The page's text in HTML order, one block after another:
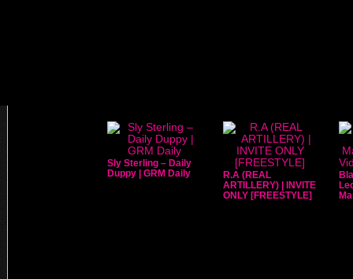
Sly Sterling – Daily
Duppy | GRM Daily
R.A (REAL
ARTILLERY) | INVITE
ONLY [FREESTYLE]